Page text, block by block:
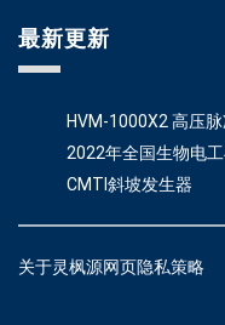
最新更新
HVM-1000X2 高压
2022年全国生物电
CMTI斜坡发生器
关于灵枫源网页隐私策略